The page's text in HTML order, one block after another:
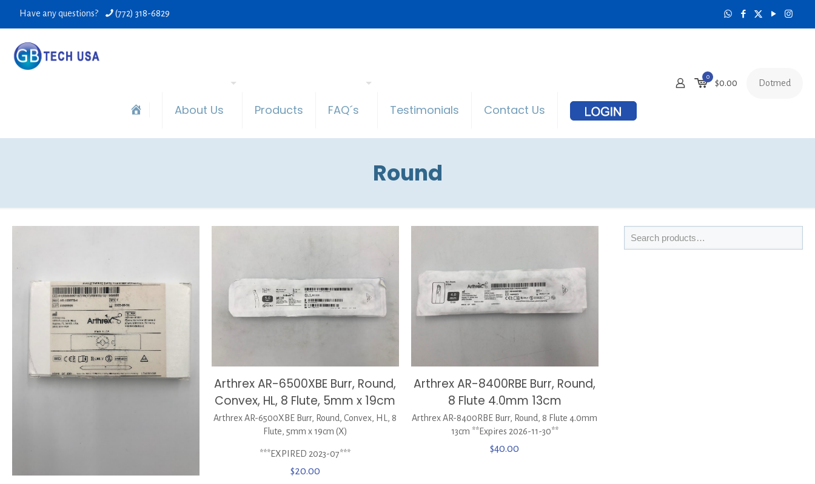
Have any questions? (772) 318-6829
About Us Products FAQ´s Testimonials Contact Us
0
$0.00 Dotmed
Round
Arthrex AR-6500XBE Burr, Round,
Convex, HL, 8 Flute, 5mm x 19cm
Arthrex AR-6500XBE Burr, Round, Convex, HL, 8
Flute, 5mm x 19cm (X)
***EXPIRED 2023-07***
$20.00
Arthrex AR-8400RBE Burr, Round,
8 Flute 4.0mm 13cm
Arthrex AR-8400RBE Burr, Round, 8 Flute 4.0mm
13cm **Expires 2026-11-30**
$40.00